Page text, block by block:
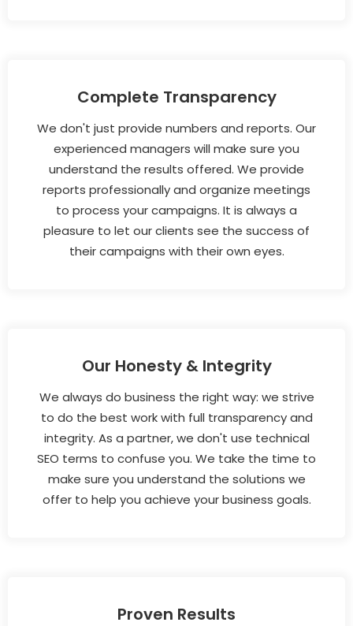
Complete Transparency
We don't just provide numbers and reports. Our
experienced managers will make sure you
understand the results offered. We provide
reports professionally and organize meetings
to process your campaigns. It is always a
pleasure to let our clients see the success of
their campaigns with their own eyes.
Our Honesty & Integrity
We always do business the right way: we strive
to do the best work with full transparency and
integrity. As a partner, we don't use technical
SEO terms to confuse you. We take the time to
make sure you understand the solutions we
offer to help you achieve your business goals.
Proven Results